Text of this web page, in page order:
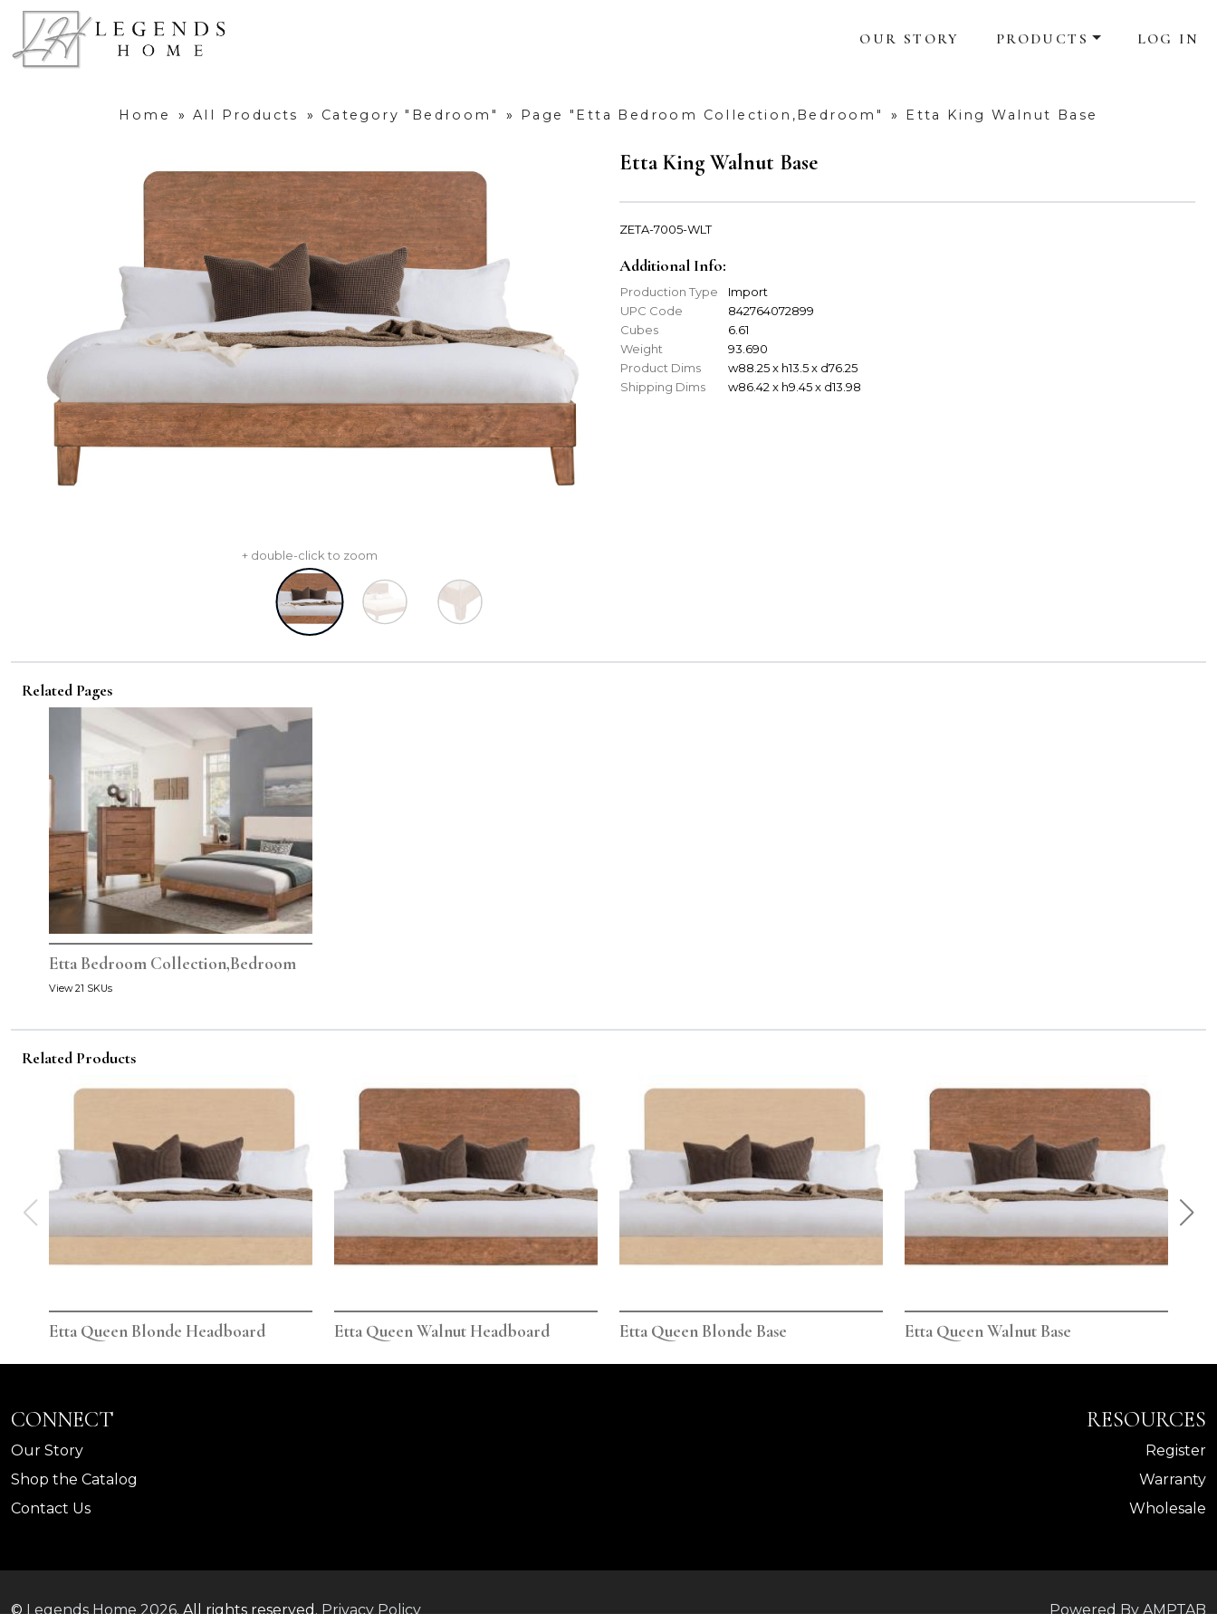
OUR STORY PRODUCTS LOG IN
Home » All Products » Category "Bedroom" » Page "Etta Bedroom Collection,Bedroom" » Etta King Walnut Base
+ double-click to zoom
Etta King Walnut Base
ZETA-7005-WLT
Additional Info:
Production Type
Import
UPC Code
842764072899
Cubes
6.61
Weight
93.690
Product Dims
w88.25 x h13.5 x d76.25
Shipping Dims
w86.42 x h9.45 x d13.98
Related Pages
Etta Bedroom Collection,Bedroom
View 21 SKUs
Related Products
Etta Queen Blonde Headboard Etta Queen Walnut Headboard Etta Queen Blonde Base Etta Queen Walnut Base
CONNECT
Our Story
Shop the Catalog
Contact Us
RESOURCES
Register
Warranty
Wholesale
©Legends Home2026.All rights reserved.Privacy Policy Powered By AMPTAB